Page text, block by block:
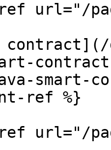
url="/
smart-
ref %}
url="/